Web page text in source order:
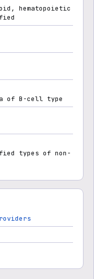
hematopoietic
of B-cell type
types of non-